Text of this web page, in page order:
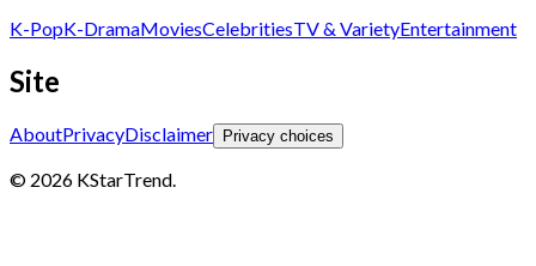
K-PopK-DramaMoviesCelebritiesTV & VarietyEntertainment
Site
AboutPrivacyDisclaimer Privacy choices
© 2026 KStarTrend.